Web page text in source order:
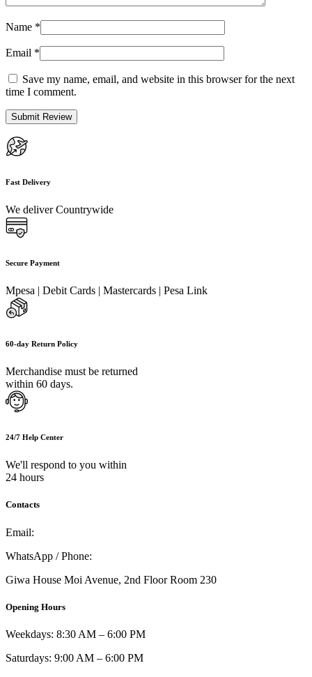
Name *
Email *
Save my name, email, and website in this browser for the next
time I comment.
Fast Delivery
We deliver Countrywide
Secure Payment
Mpesa | Debit Cards | Mastercards | Pesa Link
60-day Return Policy
Merchandise must be returned
within 60 days.
24/7 Help Center
We'll respond to you within
24 hours
Contacts
Email:
WhatsApp / Phone:
Giwa House Moi Avenue, 2nd Floor Room 230
Opening Hours
Weekdays: 8:30 AM – 6:00 PM
Saturdays: 9:00 AM – 6:00 PM